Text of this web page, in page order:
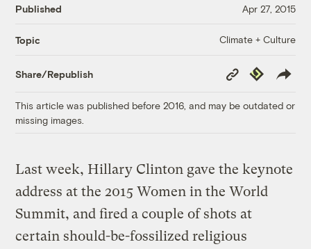
Published Apr 27, 2015
Topic Climate + Culture
Share/Republish
Copy
Link
Republish
This article was published before 2016, and may be outdated or
missing images.
Last week, Hillary Clinton gave the keynote
address at the 2015 Women in the World
Summit, and fired a couple of shots at
certain should-be-fossilized religious